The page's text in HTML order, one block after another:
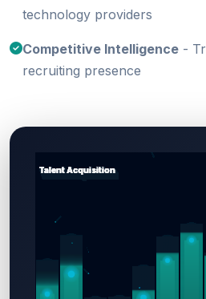
technology providers
Competitive Intelligence -
recruiting presence